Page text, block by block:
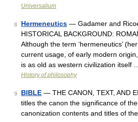
Universalium
8 Hermeneutics — Gadamer and
HISTORICAL BACKGROUND:
Although the term ‘hermeneutics’
current usage, of early modern
is as old as western civilization itself …
History of philosophy
9 BIBLE — THE CANON, TEXT, AND
titles the canon the significance of
canonization contents and titles of